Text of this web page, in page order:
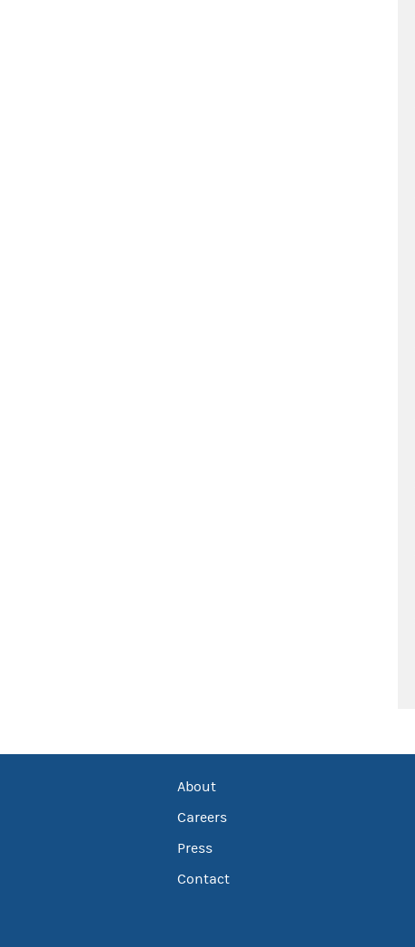
About
Careers
Press
Contact